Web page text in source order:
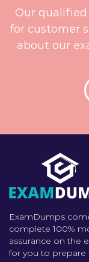
Our
for customer
about our
ExamDumps
complete 100%
assurance on the
for you to prepare